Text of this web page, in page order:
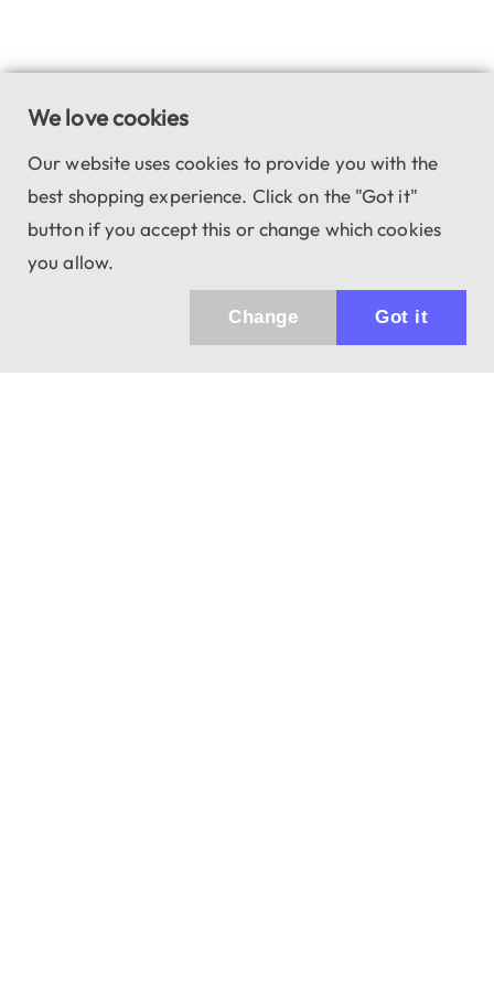
We love cookies
Our website uses cookies to provide you with the
best shopping experience. Click on the "Got it"
button if you accept this or change which cookies
you allow.
Got it
Change